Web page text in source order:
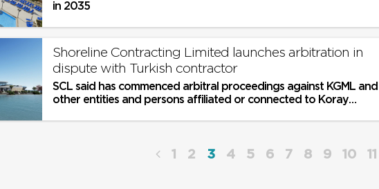
in 2035
Shoreline Contracting Limited launches arbitration in
dispute with Turkish contractor
SCL said has commenced arbitral proceedings against KGML and
other entities and persons affiliated or connected to Koray
1 2 3 4 5 6 7 8 9 10 11